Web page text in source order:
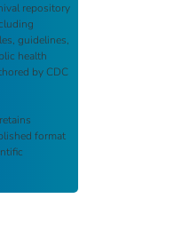
repository
guidelines,
health
by CDC
retains
format